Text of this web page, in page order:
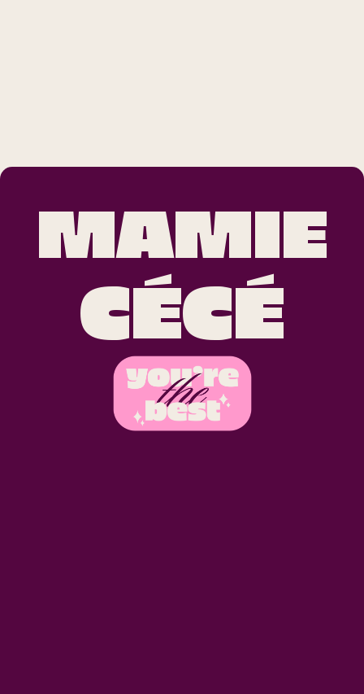
MAMIE
CÉCÉ